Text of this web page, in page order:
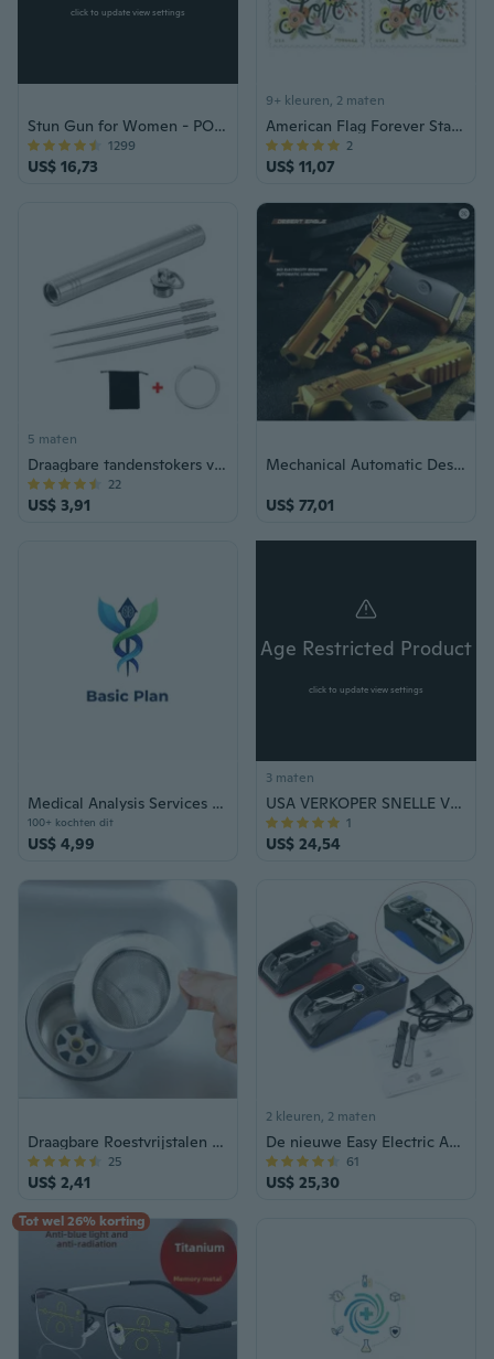
click to update view settings
Stun Gun for Women - POLICE 928 Pink Rechargeable with LED Flashlight Self Defense
US$ 16,73
1299
9+ kleuren, 2 maten
American Flag Forever Stamps Roll of 100 – US Postage for Letters, Invitations & Mailing, Bulk Old Postal Stamps
US$ 11,07
2
5 maten
Draagbare tandenstokers voor buitengebruik van titaniumlegering + herbruikbaar 【Niet giftig】 Tandenstoker van titaniumlegering
US$ 3,91
22
Mechanical Automatic Desert Eagle Toy Gun Shell Ejection Airsoft Pistol Continuous Firing Soft Bullet Toy for Children Shooting
US$ 77,01
Medical Analysis Services Basic Plan Voucher
US$ 4,99
100+ kochten dit
Age Restricted Product
click to update view settings
3 maten
USA VERKOPER SNELLE VERZENDING Klassieke 9.5 "Italiaanse Stijl Lente Assisted Open Folding Zakmes Swing Out Button Blade
US$ 24,54
1
Draagbare Roestvrijstalen Bad Haar Catcher Stop Douche Afvoer Gat Filter Val Keuken Metalen Gootsteenzeefje
US$ 2,41
25
2 kleuren, 2 maten
De nieuwe Easy Electric Automatic Cigarette Injector Rolling Machine Roller
US$ 25,30
61
Tot wel 26% korting